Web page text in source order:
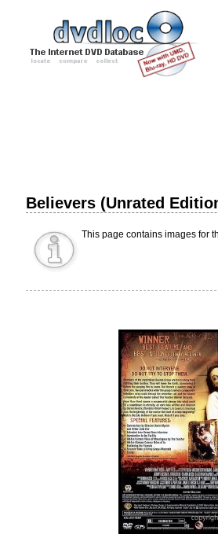
Believers (Unrated
This page contains images for